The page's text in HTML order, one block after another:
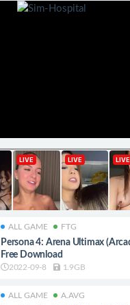
ALL GAME FTG
Persona 4: Arena Ultimax
Free Download
2022-09-8 1.9GB
ALL GAME A.AVG